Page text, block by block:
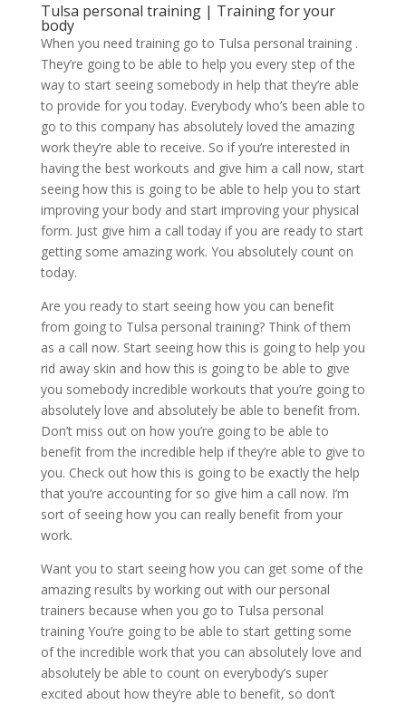
Tulsa personal training | Training for your
body
When you need training go to Tulsa personal training .
They’re going to be able to help you every step of the
way to start seeing somebody in help that they’re able
to provide for you today. Everybody who’s been able to
go to this company has absolutely loved the amazing
work they’re able to receive. So if you’re interested in
having the best workouts and give him a call now, start
seeing how this is going to be able to help you to start
improving your body and start improving your physical
form. Just give him a call today if you are ready to start
getting some amazing work. You absolutely count on
today.
Are you ready to start seeing how you can benefit
from going to Tulsa personal training? Think of them
as a call now. Start seeing how this is going to help you
rid away skin and how this is going to be able to give
you somebody incredible workouts that you’re going to
absolutely love and absolutely be able to benefit from.
Don’t miss out on how you’re going to be able to
benefit from the incredible help if they’re able to give to
you. Check out how this is going to be exactly the help
that you’re accounting for so give him a call now. I’m
sort of seeing how you can really benefit from your
work.
Want you to start seeing how you can get some of the
amazing results by working out with our personal
trainers because when you go to Tulsa personal
training You’re going to be able to start getting some
of the incredible work that you can absolutely love and
absolutely be able to count on everybody’s super
excited about how they’re able to benefit, so don’t